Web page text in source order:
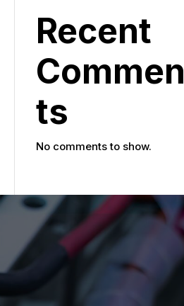
Recent
Commen
ts
No comments to show.